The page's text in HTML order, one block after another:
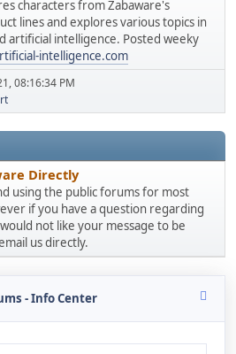
characters from Zabaware's
lines and explores various topics in
artificial intelligence. Posted weeky
intelligence.com
08:16:34 PM
Directly
using the public forums for most
if you have a question regarding
not like your message to be
us directly.
- Info Center